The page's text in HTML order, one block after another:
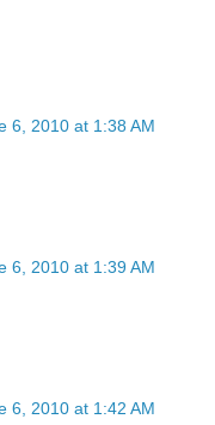
6, 2010 at 1:38 AM
6, 2010 at 1:39 AM
6, 2010 at 1:42 AM